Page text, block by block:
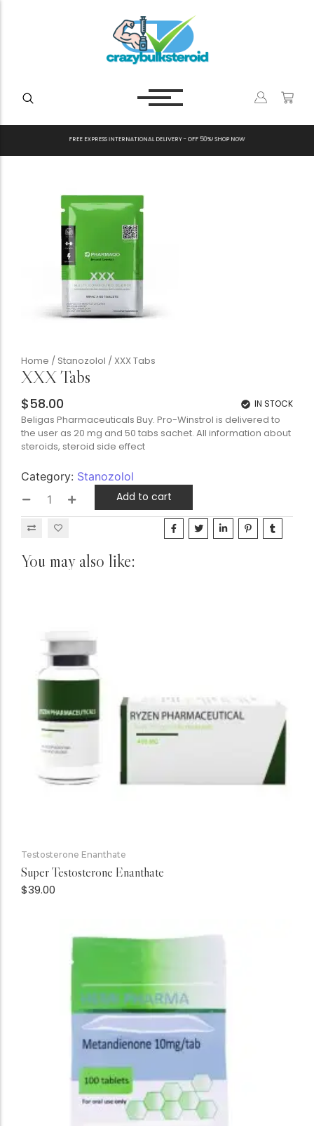
REEE XPRESSINTERNATIONAL DELIVERY-OFF50%!SHO PNOW
Home / Stanozolol / XXX Tabs
XXX Tabs
$58.00 IN STOCK
Beligas Pharmaceuticals Buy. Pro-Winstrol is delivered to
the user as 20 mg and 50 tabs sachet. All information about
steroids, steroid side effect
Category: Stanozolol
Add to cart
You may also like:
Testosterone Enanthate
Super Testosterone Enanthate
$39.00